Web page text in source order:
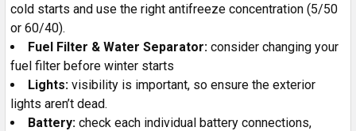
cold starts and use the right antifreeze concentration (5/50
or 60/40).
Fuel Filter & Water Separator: consider changing your
fuel filter before winter starts
Lights: visibility is important, so ensure the exterior
lights aren’t dead.
Battery: check each individual battery connections,